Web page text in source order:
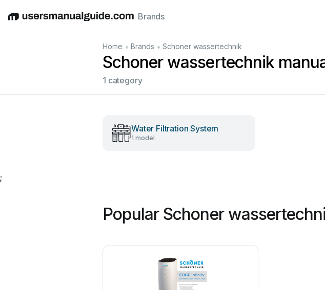
EnglishDeutschEspañolItalianoFrançais
Brands
Home • Brands • Schoner wassertechnik
Schoner wassertechnik
1 category
Water Filtration System
1 model
;
Popular Schoner